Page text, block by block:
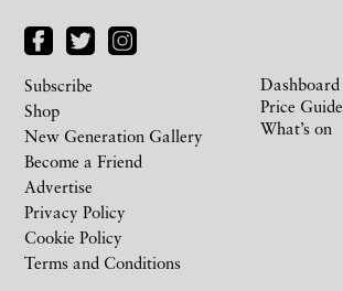
Subscribe
Shop
New Generation Gallery
Become a Friend
Advertise
Privacy Policy
Cookie Policy
Terms and Conditions
Dashboard
Price Guide
What’s on